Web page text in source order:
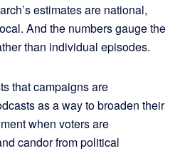
estimates are national,
And the numbers gauge the
than individual episodes.
that campaigns are
as a way to broaden their
when voters are
candor from political